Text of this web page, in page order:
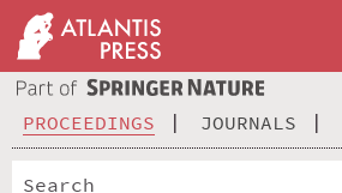
PROCEEDINGS JOURNALS